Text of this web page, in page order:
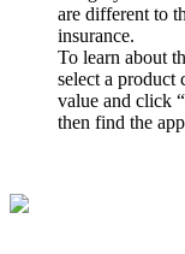
are different to
insurance.
To learn about
select a product
value and click
then find the